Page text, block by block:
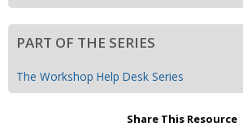
PART OF THE SERIES
The Workshop Help Desk Series
Share This Resource